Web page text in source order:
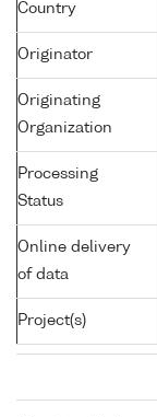
Country
Originator
Originating
Organization
Processing
Status
Online delivery
of data
Project(s)